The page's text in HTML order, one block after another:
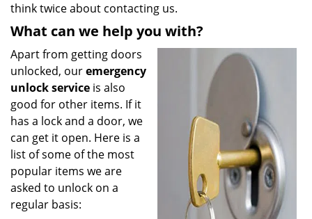
think twice about contacting us.
What can we help you with?
Apart from getting doors
unlocked, ouremergency
unlock service is also
good for other items. If it
has a lock and a door, we
can get it open. Here is a
list of some of the most
popular items we are
asked to unlock on a
regular basis: